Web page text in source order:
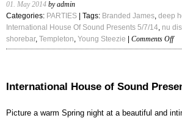
01. May 2014 by admin
Categories: PARTIES | Tags: Branded James, deep
International House Of Sound Presents 5/7/14, nu
shorebar, Templeton, Young Steezie Comments Offon
5/
International House of Sound
Picture a warm Spring night at a beautiful and